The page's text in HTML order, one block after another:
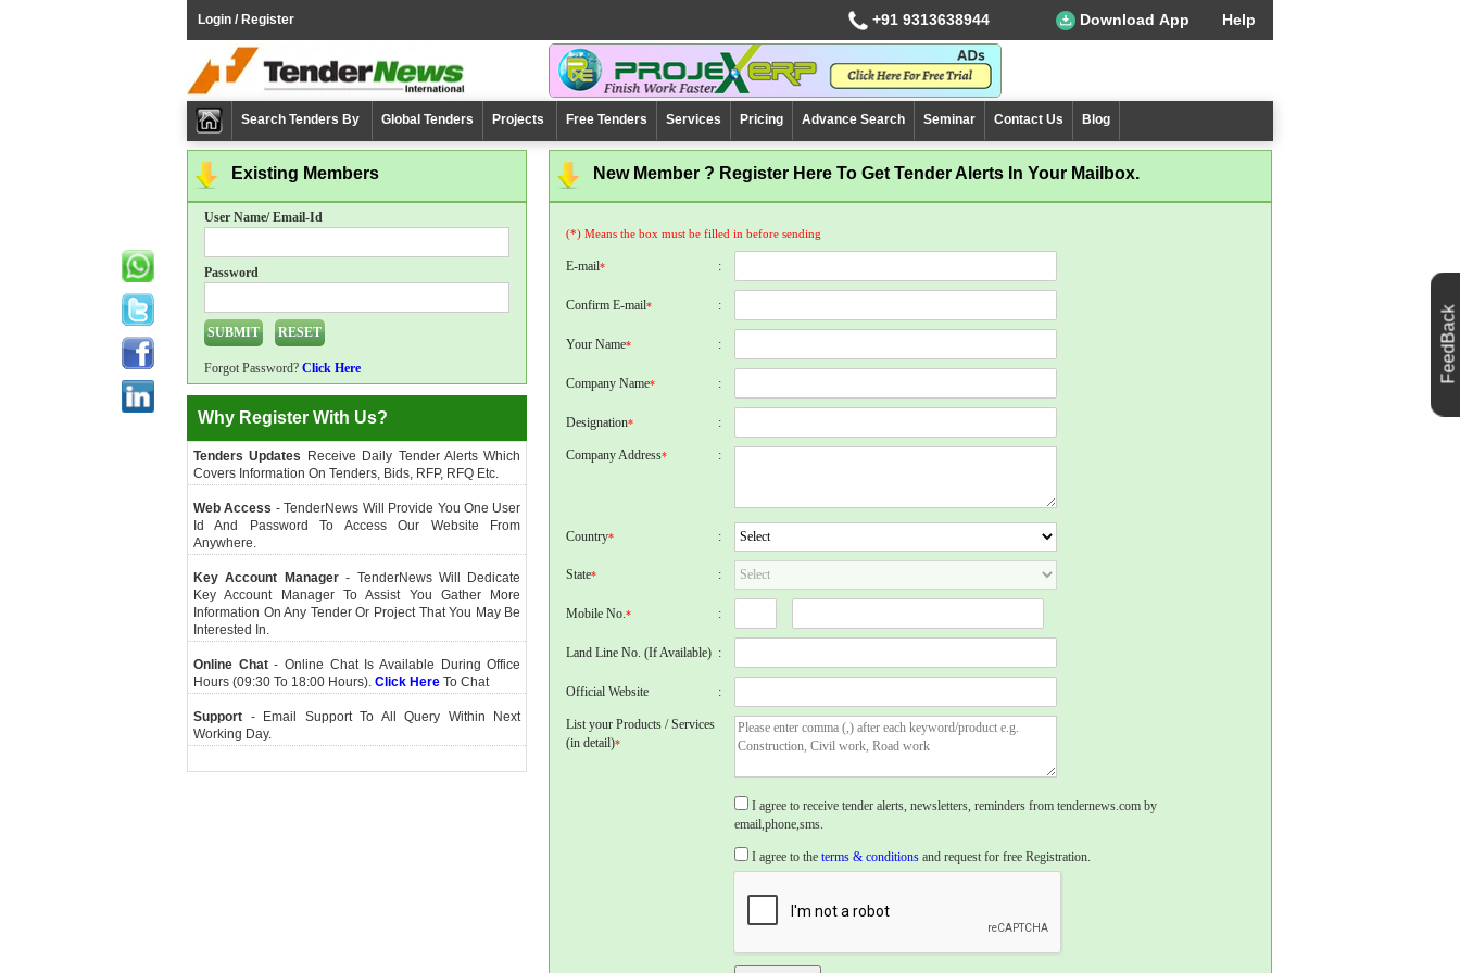
Login / Register +91 9313638944 Download App Help
Search Tenders By Global Tenders Projects Free Tenders Services Pricing Advance Search Seminar Contact Us Blog
Existing Members
User Name/ Email-Id
Password
Forgot Password? Click Here
Why Register With Us?
Tenders Updates Receive Daily Tender Alerts Which
Covers Information On Tenders, Bids, RFP, RFQ Etc.
Web Access - TenderNews Will Provide You One User
Id And Password To Access Our Website From
Anywhere.
Key Account Manager- TenderNews Will Dedicate
Key Account Manager To Assist You Gather More
Information On Any Tender Or Project That You May Be
Interested In.
Online Chat- Online Chat Is Available During Office
Hours (09:30 To 18:00 Hours). Click Here To Chat
Support - Email Support To All Query Within Next
Working Day.
New Member ? Register Here To Get Tender Alerts In Your Mailbox.
(*) Means the box must be filled in before sending
E-mail* :
Confirm E-mail* :
Your Name* :
Company Name* :
Designation* :
Company Address* :
Country* :
State* :
Mobile No.* :
Land Line No. (If Available) :
Official Website :
List your Products / Services
(in detail)*
I agree to receive tender alerts, newsletters, reminders from tendernews.com by
email,phone,sms.
I agree to theterms & conditions and request for free Registration.
FeedBack